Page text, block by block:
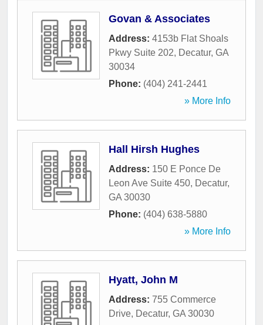
Govan & Associates
Address: 4153b Flat Shoals
Pkwy Suite 202, Decatur, GA
30034
Phone: (404) 241-2441
» More Info
Hall Hirsh Hughes
Address: 150 E Ponce De
Leon Ave Suite 450, Decatur,
GA 30030
Phone: (404) 638-5880
» More Info
Hyatt, John M
Address: 755 Commerce
Drive, Decatur, GA 30030